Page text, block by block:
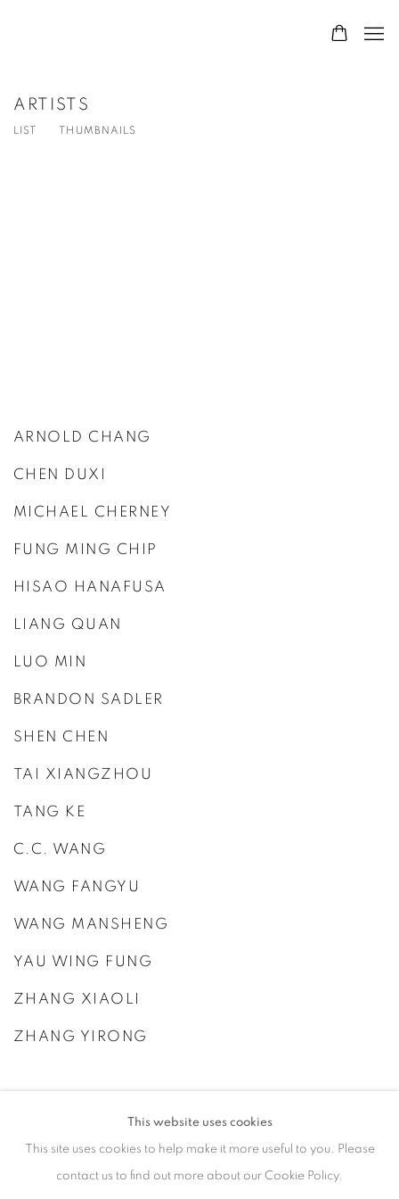
ARTISTS
LIST THUMBNAILS
ARNOLD CHANG
CHEN DUXI
MICHAEL CHERNEY
FUNG MING CHIP
HISAO HANAFUSA
LIANG QUAN
LUO MIN
BRANDON SADLER
SHEN CHEN
TAI XIANGZHOU
TANG KE
C.C. WANG
WANG FANGYU
WANG MANSHENG
YAU WING FUNG
ZHANG XIAOLI
ZHANG YIRONG
This website uses cookies
This site uses cookies to help make it more useful to you. Please
contact us to find out more about our Cookie Policy.